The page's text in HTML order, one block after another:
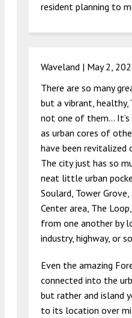
resident planning to
Waveland | May 2,
There are so many
but a vibrant, healthy,
not one of them…
as urban cores of
have been revitalized
The city just has so
neat little urban
Soulard, Tower
Center area, The
from one another by
industry, highway, or
Even the amazing
connected into the
but rather and island
to its location over